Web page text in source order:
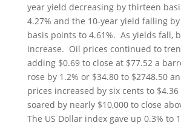
year yield decreasing by thirteen
4.27% and the 10-year yield falling
basis points to 4.61%. As yields fall,
increase. Oil prices continued to
adding $0.69 to close at $77.52 a
rose by 1.2% or $34.80 to $2748.50
prices increased by six cents to
soared by nearly $10,000 to close
The US Dollar index gave up 0.3% to